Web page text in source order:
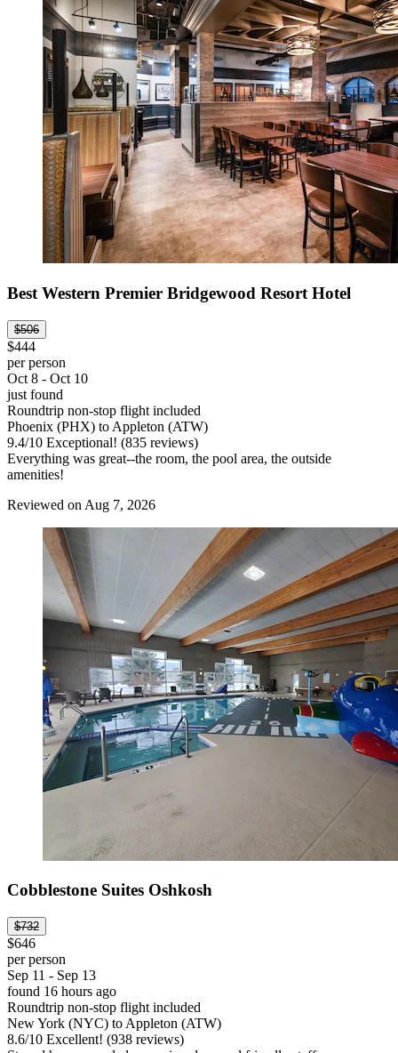
Best Western Premier Bridgewood Resort Hotel
$506
$444
per person
Oct 8 - Oct 10
just found
Roundtrip non-stop flight included
Phoenix (PHX) to Appleton (ATW)
9.4/10 Exceptional! (835 reviews)
Everything was great--the room, the pool area, the outside
amenities!
Reviewed on Aug 7, 2026
Cobblestone Suites Oshkosh
$732
$646
per person
Sep 11 - Sep 13
found 16 hours ago
Roundtrip non-stop flight included
New York (NYC) to Appleton (ATW)
8.6/10 Excellent! (938 reviews)